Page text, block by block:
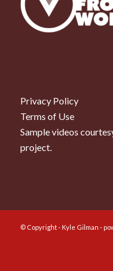
Privacy Policy
Terms of Use
Sample videos
project.
© Copyright - Kyle Gilman -